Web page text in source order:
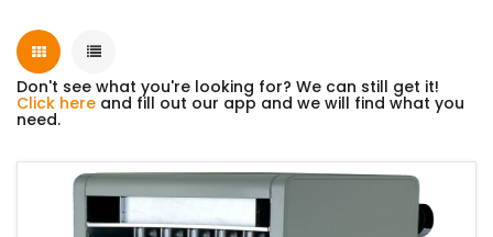
Don't see what you're looking for? We can still get it!
Click here and fill out our app and we will find what you
need.